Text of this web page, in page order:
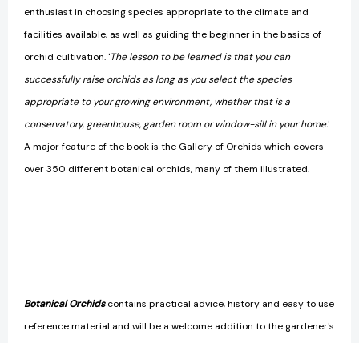
enthusiast in choosing species appropriate to the climate and
facilities available, as well as guiding the beginner in the basics of
orchid cultivation. 'The lesson to be learned is that you can
successfully raise orchids as long as you select the species
appropriate to your growing environment, whether that is a
conservatory, greenhouse, garden room or window-silI in your home.'
A major feature of the book is the Gallery of Orchids which covers
over 350 different botanical orchids, many of them illustrated.
Botanical Orchids contains practical advice, history and easy to use
reference material and will be a welcome addition to the gardener's